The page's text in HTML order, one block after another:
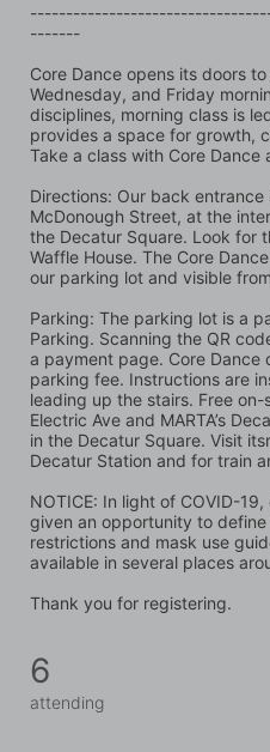
-------
Core Dance opens its doors
Wednesday, and Friday
disciplines, morning class is
provides a space for growth,
Take a class with Core
Directions: Our back
McDonough Street, at the
the Decatur Square. Look for
Waffle House. The Core
our parking lot and visible
Parking: The parking lot is a
Parking. Scanning the QR
a payment page. Core Dance
parking fee. Instructions are
leading up the stairs. Free
Electric Ave and MARTA’s
in the Decatur Square. Visit
Decatur Station and for train
NOTICE: In light of COVID-
given an opportunity to
restrictions and mask use
available in several places
Thank you for registering.
6
attending